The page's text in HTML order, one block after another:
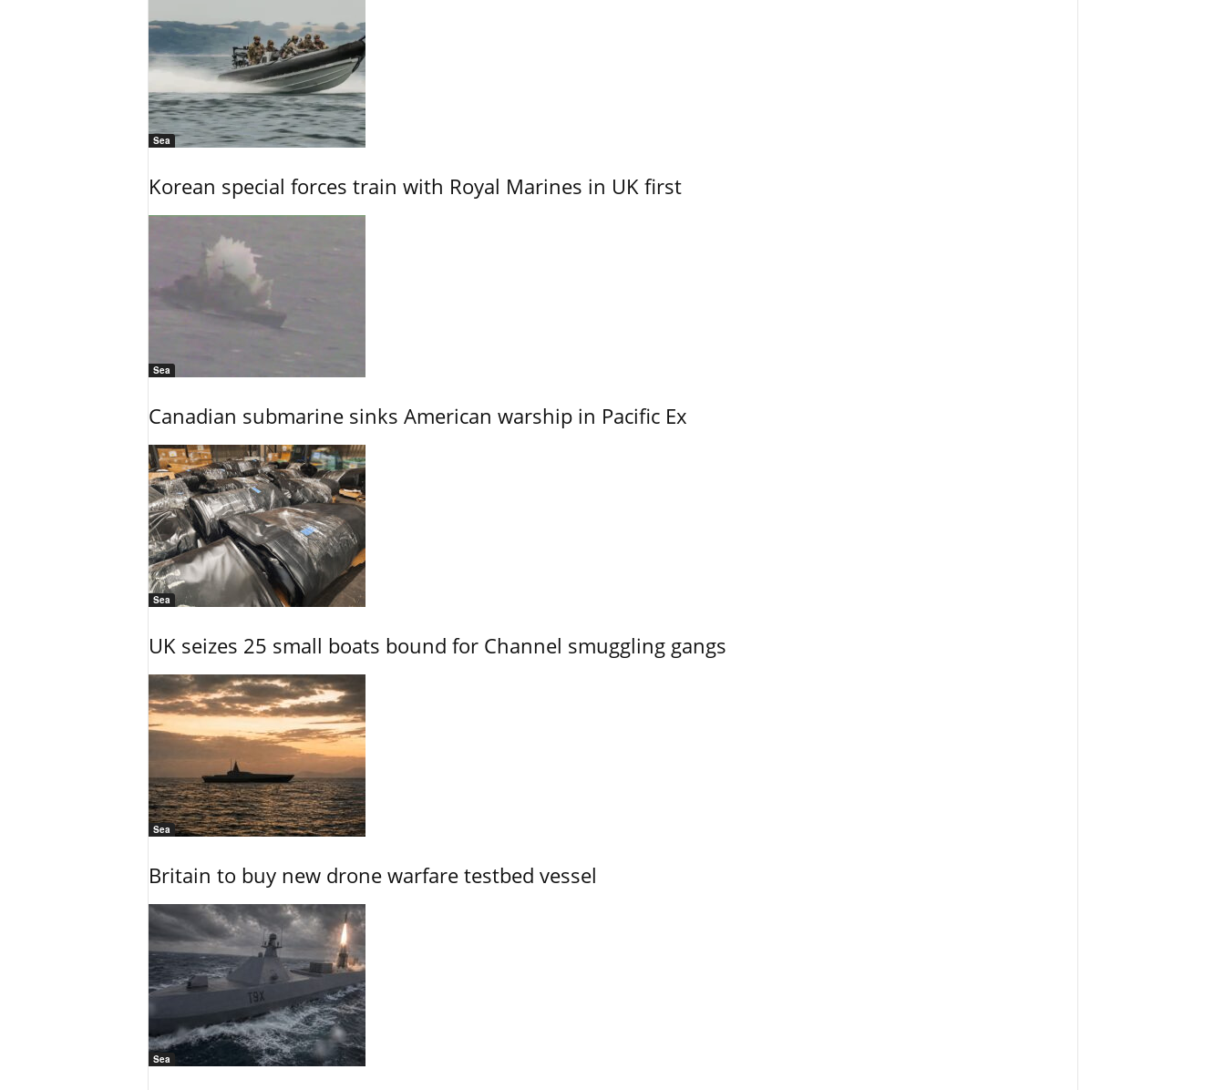
Sea
Korean special forces train with Royal Marines in UK first
Sea
Canadian submarine sinks American warship in Pacific Ex
Sea
UK seizes 25 small boats bound for Channel smuggling gangs
Sea
Britain to buy new drone warfare testbed vessel
Sea